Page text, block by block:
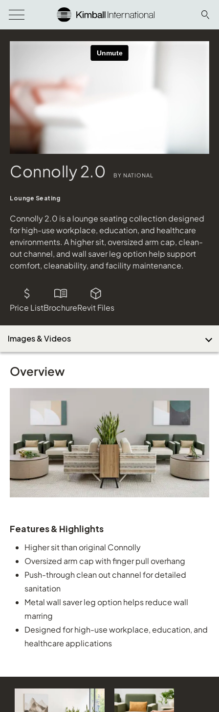
Connolly 2.0 BY NATIONAL
Lounge Seating
Connolly 2.0 is a lounge seating collection designed
for high-use workplace, education, and healthcare
environments. A higher sit, oversized arm cap, clean-
out channel, and wall saver leg option help support
comfort, cleanability, and facility maintenance.
Price ListBrochureRevit Files
Images & Videos
Overview
Features & Highlights
Higher sit than original Connolly
Oversized arm cap with finger pull overhang
Push-through clean out channel for detailed
sanitation
Metal wall saver leg option helps reduce wall
marring
Designed for high-use workplace, education, and
healthcare applications